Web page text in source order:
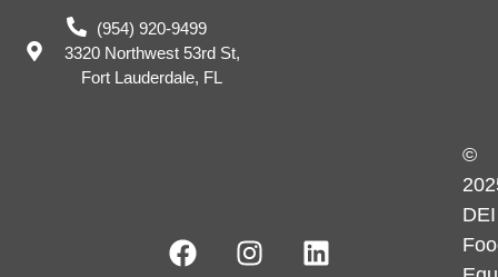
(954) 920-9499
3320 Northwest 53rd St,
Fort Lauderdale, FL
©
DEI